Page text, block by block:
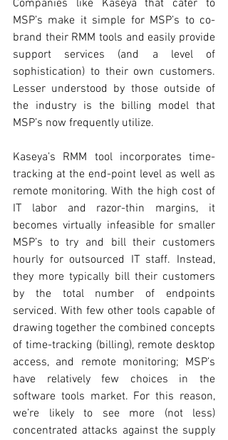
Companies like Kaseya that cater to
MSP’s make it simple for MSP’s to co-
brand their RMM tools and easily provide
support services (and a level of
sophistication) to their own customers.
Lesser understood by those outside of
the industry is the billing model that
MSP’s now frequently utilize.
Kaseya’s RMM tool incorporates time-
tracking at the end-point level as well as
remote monitoring. With the high cost of
IT labor and razor-thin margins, it
becomes virtually infeasible for smaller
MSP’s to try and bill their customers
hourly for outsourced IT staff. Instead,
they more typically bill their customers
by the total number of endpoints
serviced. With few other tools capable of
drawing together the combined concepts
of time-tracking (billing), remote desktop
access, and remote monitoring; MSP’s
have relatively few choices in the
software tools market. For this reason,
we’re likely to see more (not less)
concentrated attacks against the supply